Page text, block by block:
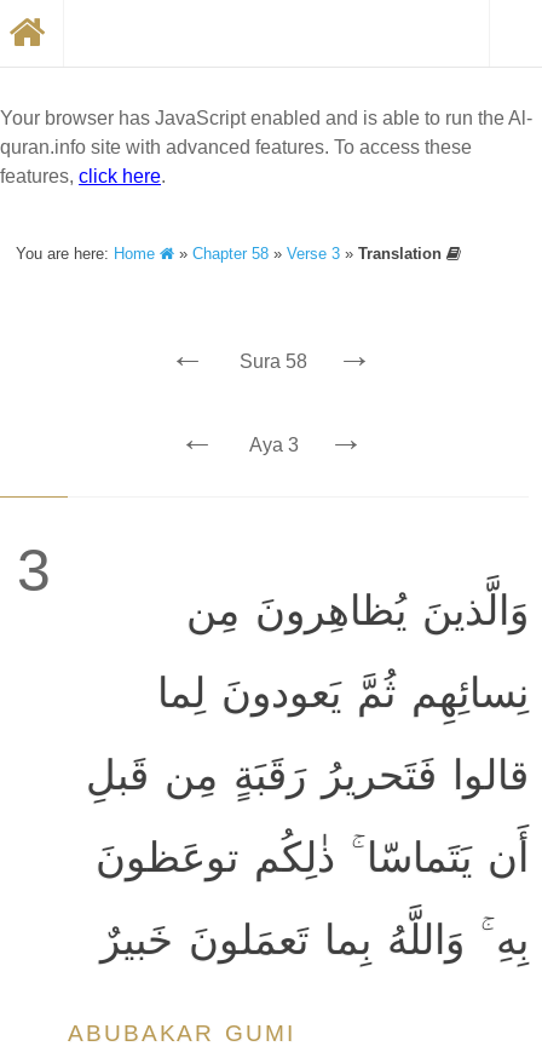
Your browser has JavaScript enabled and is able to run the Al-
quran.info site with advanced features. To access these
features, click here.
You are here: Home »Chapter 58 »Verse 3 »Translation
← Sura 58 →
← Aya 3 →
3
وَالَّذينَ يُظاهِرونَ مِن
نِسائِهِم ثُمَّ يَعودونَ لِما
قالوا فَتَحريرُ رَقَبَةٍ مِن قَبلِ
أَن يَتَماسّا ۚ ذٰلِكُم توعَظونَ
بِهِ ۚ وَاللَّهُ بِما تَعمَلونَ خَبيرٌ
ABUBAKAR GUMI